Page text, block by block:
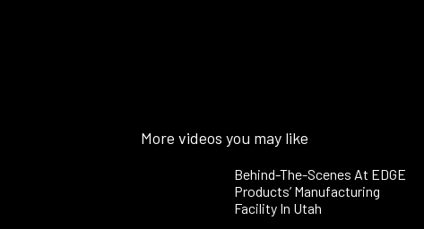
More videos you may like
Behind-The-Scenes At EDGE
Products’ Manufacturing
Facility In Utah